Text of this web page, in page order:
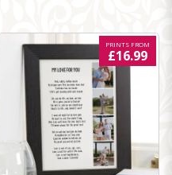
PRINTS FROM
£16.99